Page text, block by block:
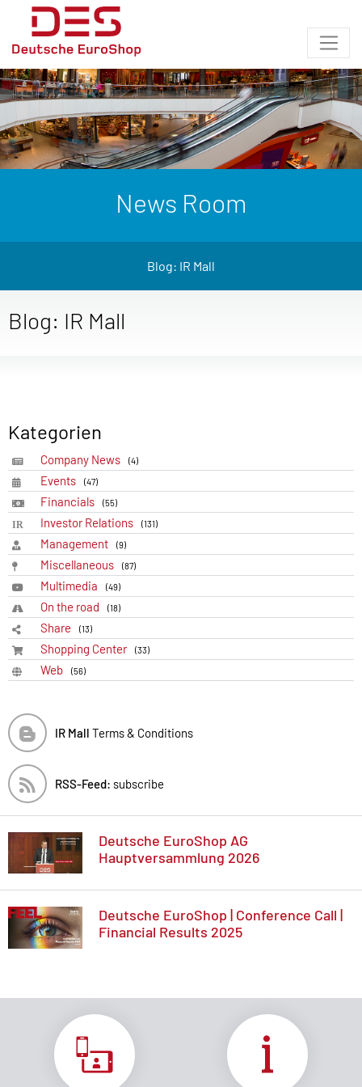
News Room
Blog: IR Mall
Blog: IR Mall
Kategorien
Company News (4)
Events (47)
Financials (55)
Investor Relations (131)
Management (9)
Miscellaneous (87)
Multimedia (49)
On the road (18)
Share (13)
Shopping Center (33)
Web (56)
IR Mall Terms & Conditions
RSS-Feed: subscribe
Deutsche EuroShop AG
Hauptversammlung 2026
Deutsche EuroShop | Conference Call |
Financial Results 2025